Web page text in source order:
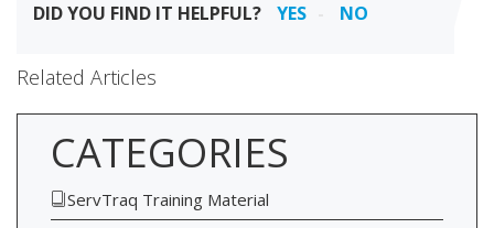
DID YOU FIND IT HELPFUL? YES NO
Related Articles
CATEGORIES
ServTraq Training Material